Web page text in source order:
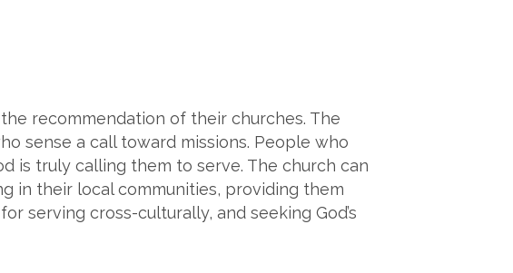
recommendation of their churches. The
sense a call toward missions. People who
is truly calling them to serve. The church can
in their local communities, providing them
serving cross-culturally, and seeking God’s